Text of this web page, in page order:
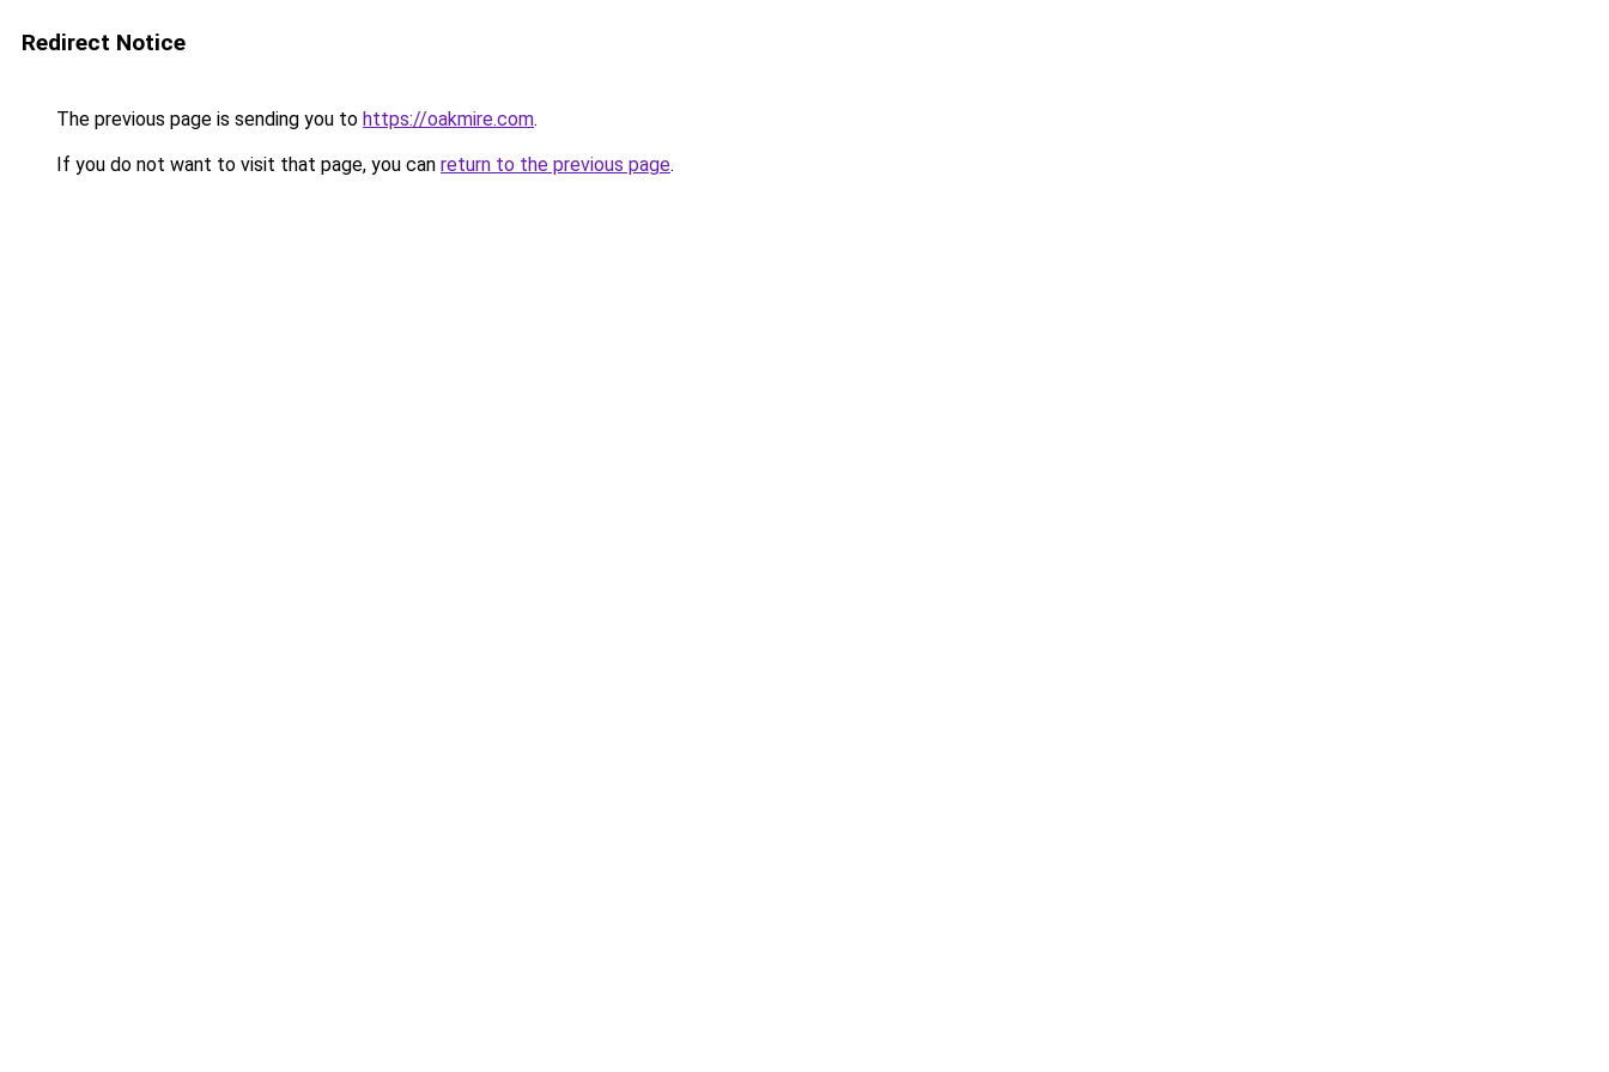
Redirect Notice
The previous page is sending you to https://oakmire.com.
If you do not want to visit that page, you can return to the previous page.